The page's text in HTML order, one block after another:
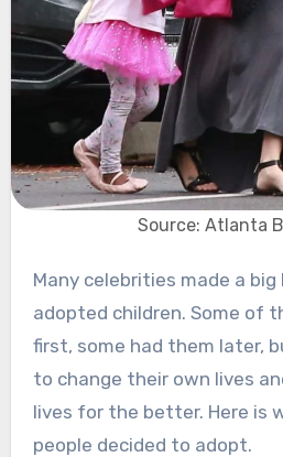
Source: Atlanta
Many celebrities made a big life decision and
adopted children. Some of
first, some had them later,
to change their own lives
lives for the better. Here is
people decided to adopt.